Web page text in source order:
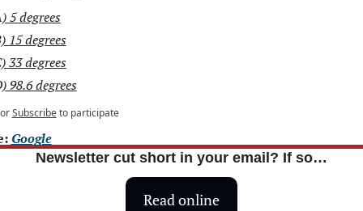
5 degrees
15 degrees
33 degrees
98.6 degrees
or Subscribe to participate
Google
Newsletter cut short in your email? If so…
Read online